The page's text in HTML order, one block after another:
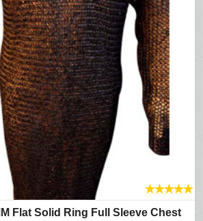
★★★★★
Flat Solid Ring Full Sleeve Chest